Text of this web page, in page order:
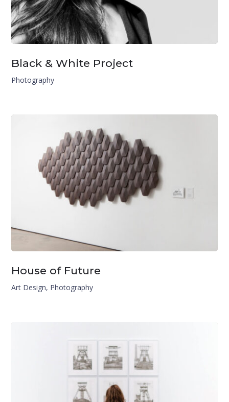
Black & White Project
Photography
House of Future
Art Design, Photography